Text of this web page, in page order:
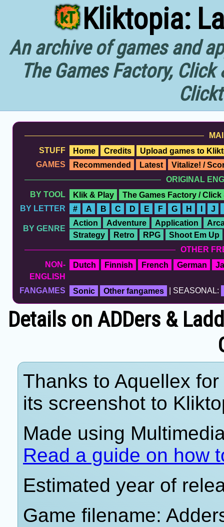
Kliktopia:
An archive of games and
The Games Factory,
STUFF
Home Credits
Upload games to
GAMES
Recommended Latest
Vitalize! /
ORIGINAL
BY TOOL
Klik & Play
The Games Factory / Click
BY LETTER
# A B C D E F G H I J
BY GENRE
Action Adventure Application
Strategy
Retro RPG
Shoot Em Up
OTHER
NON-
ENGLISH
Dutch Finnish French German
FANGAMES Sonic Other fangames | SEASONAL:
Details on ADDers &
Thanks to Aquellex
its screenshot to
Made using
Read a guide on how
Estimated year of
Game filename: